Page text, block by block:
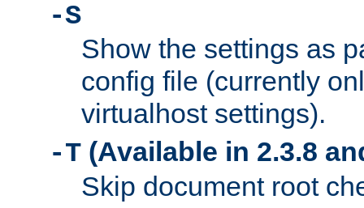
-S
Show the settings as
config file (currently
virtualhost settings).
-T (Available in 2.3.8
Skip document root